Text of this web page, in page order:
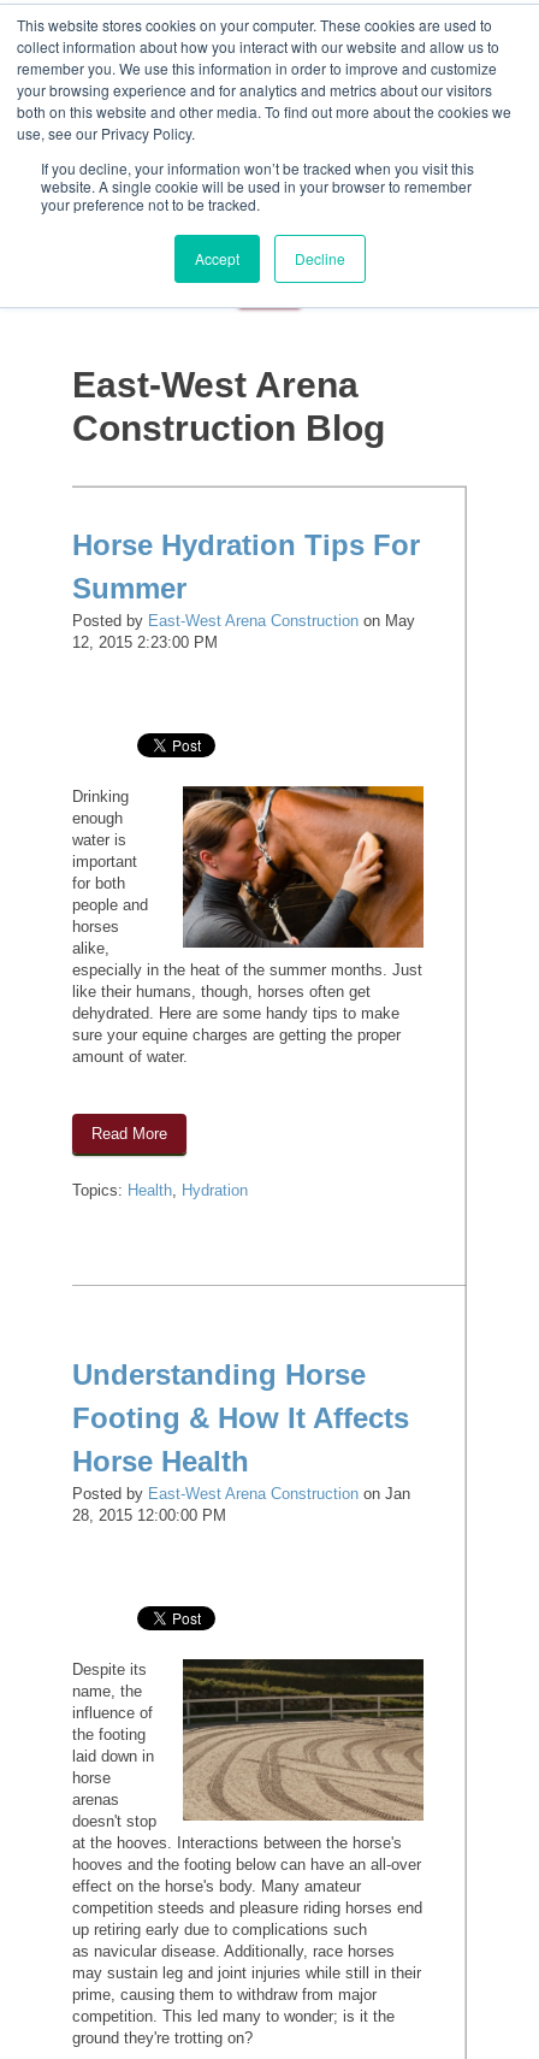
This website stores cookies on your computer. These cookies are used to
collect information about how you interact with our website and allow us to
remember you. We use this information in order to improve and customize
your browsing experience and for analytics and metrics about our visitors
both on this website and other media. To find out more about the cookies we
use, see our Privacy Policy.
If you decline, your information won’t be tracked when you visit this
website. A single cookie will be used in your browser to remember
your preference not to be tracked.
Accept Decline
East-West Arena
Construction Blog
Horse Hydration Tips For
Summer
Posted by East-West Arena Construction on May
12, 2015 2:23:00 PM
Drinking
enough
water is
important
for both
people and
horses
alike,
especially in the heat of the summer months. Just
like their humans, though, horses often get
dehydrated. Here are some handy tips to make
sure your equine charges are getting the proper
amount of water.
Read More
Topics: Health, Hydration
Understanding Horse
Footing & How It Affects
Horse Health
Posted by East-West Arena Construction on Jan
28, 2015 12:00:00 PM
Despite its
name, the
influence of
the footing
laid down in
horse
arenas
doesn't stop
at the hooves. Interactions between the horse's
hooves and the footing below can have an all-over
effect on the horse's body. Many amateur
competition steeds and pleasure riding horses end
up retiring early due to complications such
as navicular disease. Additionally, race horses
may sustain leg and joint injuries while still in their
prime, causing them to withdraw from major
competition. This led many to wonder; is it the
ground they're trotting on?